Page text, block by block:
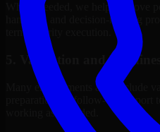
Where needed, we help improve
handling, and decision-making
term security execution.
5. Validation and
Many engagements also include
preparation, or follow-up support
working as intended.